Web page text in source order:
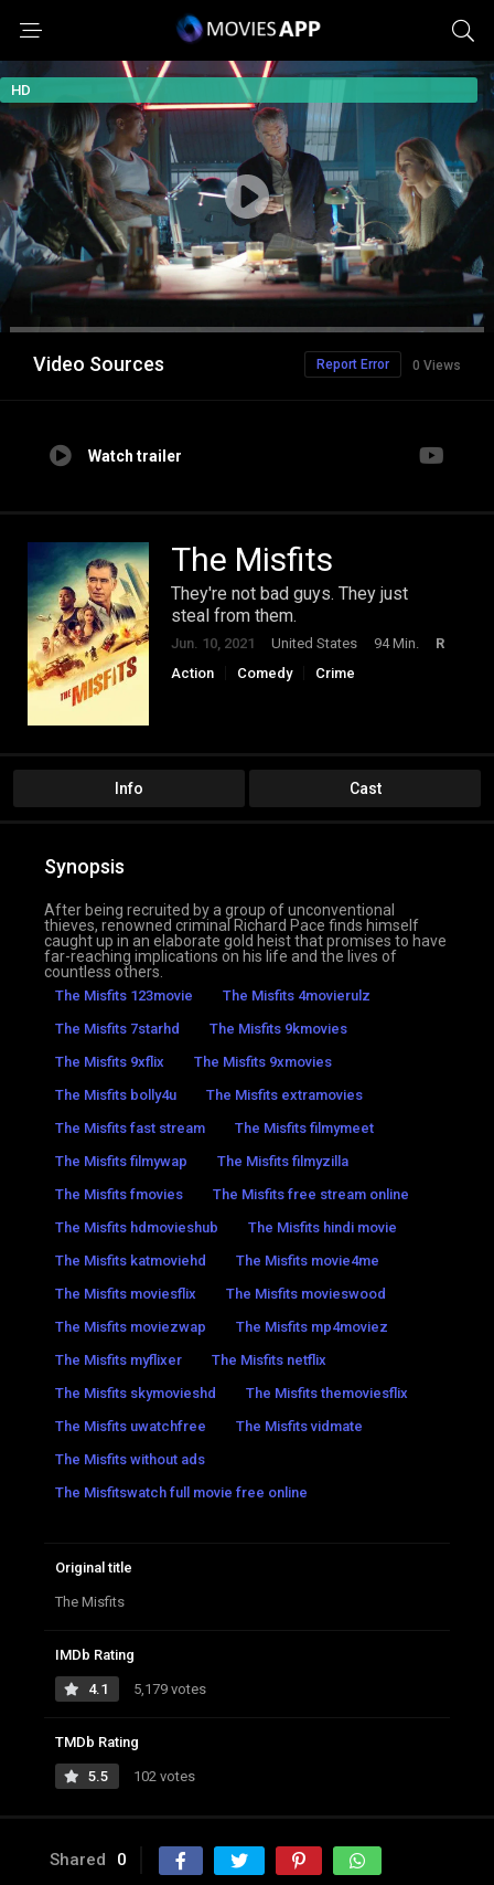
HD
Video Sources 0 Views
Report Error
Watch trailer
The Misfits
They're not bad guys. They just
steal from them.
Jun. 10, 2021 United States 94 Min.
R
Action
Comedy Crime
Info Cast
Synopsis
After being recruited by a group of unconventional
thieves, renowned criminal Richard Pace finds himself
caught up in an elaborate gold heist that promises to have
far-reaching implications on his life and the lives of
countless others.
The Misfits 123movie
The Misfits 4movierulz
The Misfits 7starhd
The Misfits 9kmovies
The Misfits 9xflix
The Misfits 9xmovies
The Misfits bolly4u
The Misfits extramovies
The Misfits fast stream
The Misfits filmymeet
The Misfits filmywap
The Misfits filmyzilla
The Misfits fmovies
The Misfits free stream online
The Misfits hdmovieshub
The Misfits hindi movie
The Misfits katmoviehd
The Misfits movie4me
The Misfits moviesflix
The Misfits movieswood
The Misfits moviezwap
The Misfits mp4moviez
The Misfits myflixer
The Misfits netflix
The Misfits skymovieshd
The Misfits themoviesflix
The Misfits uwatchfree
The Misfits vidmate
The Misfits without ads
The Misfitswatch full movie free online
Original title
The Misfits
IMDb Rating
4.1 5,179 votes
TMDb Rating
5.5 102 votes
Shared 0